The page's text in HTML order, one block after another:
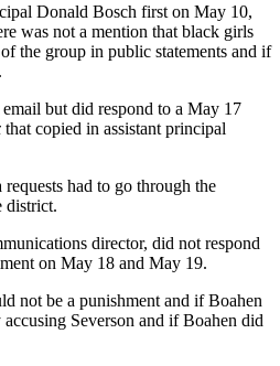
Donald Bosch first on May 10,
was not a mention that black girls
the group in public statements and if
but did respond to a May 17
that copied in assistant principal
requests had to go through the
district.
director, did not respond
on May 18 and May 19.
not be a punishment and if Boahen
Severson and if Boahen did